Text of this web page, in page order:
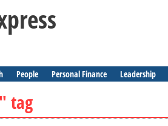
People Personal Finance Leadership
tag